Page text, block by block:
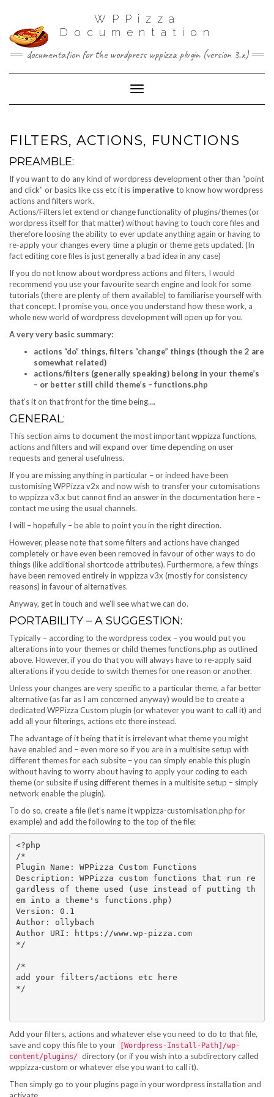
WPPizza
Documentation
documentation for the wordpress wppizza plugin (version 3.x)
Toggle Navigation
FILTERS, ACTIONS, FUNCTIONS
PREAMBLE:
If you want to do any kind of wordpress development other than “point
and click” or basics like css etc it is imperative to know how wordpress
actions and filters work.
Actions/Filters let extend or change functionality of plugins/themes (or
wordpress itself for that matter) without having to touch core files and
therefore loosing the ability to ever update anything again or having to
re-apply your changes every time a plugin or theme gets updated. (In
fact editing core files is just generally a bad idea in any case)
If you do not know about wordpress actions and filters, I would
recommend you use your favourite search engine and look for some
tutorials (there are plenty of them available) to familiarise yourself with
that concept. I promise you, once you understand how these work, a
whole new world of wordpress development will open up for you.
A very very basic summary:
actions “do” things, filters “change” things (though the 2 are
somewhat related)
actions/filters (generally speaking) belong in your theme’s
– or better still child theme’s – functions.php
that’s it on that front for the time being….
GENERAL:
This section aims to document the most important wppizza functions,
actions and filters and will expand over time depending on user
requests and general usefulness.
If you are missing anything in particular – or indeed have been
customising WPPizza v2x and now wish to transfer your cutomisations
to wppizza v3.x but cannot find an answer in the documentation here –
contact me using the usual channels.
I will – hopefully – be able to point you in the right direction.
However, please note that some filters and actions have changed
completely or have even been removed in favour of other ways to do
things (like additional shortcode attributes). Furthermore, a few things
have been removed entirely in wppizza v3x (mostly for consistency
reasons) in favour of alternatives.
Anyway, get in touch and we’ll see what we can do.
PORTABILITY – A SUGGESTION:
Typically – according to the wordpress codex – you would put you
alterations into your themes or child themes functions.php as outlined
above. However, if you do that you will always have to re-apply said
alterations if you decide to switch themes for one reason or another.
Unless your changes are very specific to a particular theme, a far better
alternative (as far as I am concerned anyway) would be to create a
dedicated WPPizza Custom plugin (or whatever you want to call it) and
add all your filterings, actions etc there instead.
The advantage of it being that it is irrelevant what theme you might
have enabled and – even more so if you are in a multisite setup with
different themes for each subsite – you can simply enable this plugin
without having to worry about having to apply your coding to each
theme (or subsite if using different themes in a multisite setup – simply
network enable the plugin).
To do so, create a file (let’s name it wppizza-customisation.php for
example) and add the following to the top of the file:
<?php
/*
Plugin Name: WPPizza Custom Functions
Description: WPPizza custom functions that run re
gardless of theme used (use instead of putting th
em into a theme's functions.php)
Version: 0.1
Author: ollybach
Author URI: https://www.wp-pizza.com
*/
/*
add your filters/actions etc here
*/
Add your filters, actions and whatever else you need to do to that file,
save and copy this file to your
[Wordpress-Install-Path]/wp-
content/plugins/ directory (or if you wish into a subdirectory called
wppizza-custom or whatever else you want to call it).
Then simply go to your plugins page in your wordpress installation and